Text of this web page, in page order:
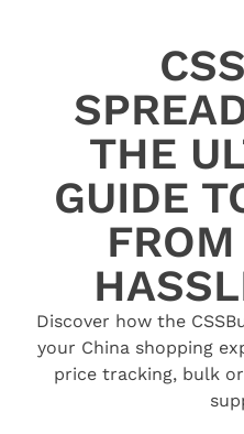
THE
GUIDE
Discover how the
your China shopping
price tracking, bulk